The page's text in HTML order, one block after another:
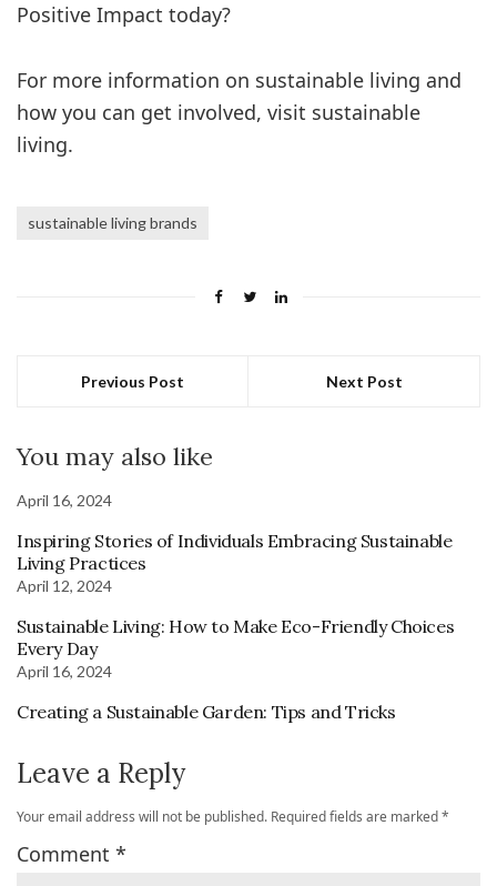
Positive Impact today?
For more information on sustainable living and
how you can get involved, visit sustainable
living.
sustainable living brands
Previous Post Next Post
You may also like
April 16, 2024
Inspiring Stories of Individuals Embracing Sustainable
Living Practices
April 12, 2024
Sustainable Living: How to Make Eco-Friendly Choices
Every Day
April 16, 2024
Creating a Sustainable Garden: Tips and Tricks
Leave a Reply
Your email address will not be published. Required fields are marked*
Comment *